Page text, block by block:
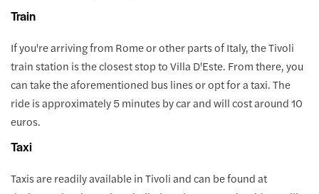
Train
If you're arriving from Rome or other parts of Italy, the Tivoli
train station is the closest stop to Villa D'Este. From there, you
can take the aforementioned bus lines or opt for a taxi. The
ride is approximately 5 minutes by car and will cost around 10
euros.
Taxi
Taxis are readily available in Tivoli and can be found at